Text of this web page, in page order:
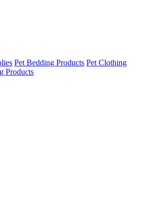
Pet Bedding Products Pet Clothing
Products